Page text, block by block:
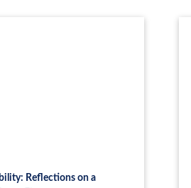
Reflections on a